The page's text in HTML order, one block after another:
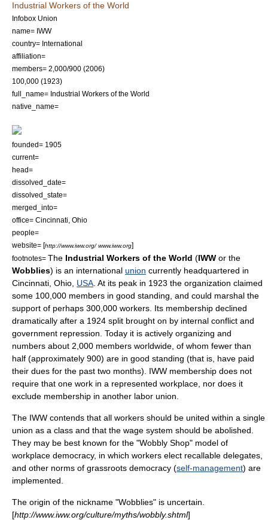
Industrial Workers of the World
Infobox Union
name= IWW
country= International
affiliation=
members= 2,000/900 (2006)
100,000 (1923)
full_name= Industrial Workers of the World
native_name=
founded= 1905
current=
head=
dissolved_date=
dissolved_state=
merged_into=
office= Cincinnati, Ohio
people=
website= [http://www.iww.org/ www.iww.org]
footnotes= The Industrial Workers of the World (IWW or the
Wobblies) is an international union currently headquartered in
Cincinnati, Ohio USA . At its peak in 1923 the organization claimed
some 100,000 members in good standing, and could marshal the
support of perhaps 300,000 workers. Its membership declined
dramatically after a 1924 split brought on by internal conflict and
government repression. Today it is actively organizing and
numbers about 2,000 members worldwide, of whom fewer than
half (approximately 900) are in good standing (that is, have paid
their dues for the past two months). IWW membership does not
require that one work in a represented workplace, nor does it
exclude membership in another labor union.
The IWW contends that all workers should be united within a single
union as a class and that the wage system should be abolished.
They may be best known for the "Wobbly Shop" model of
workplace democracy, in which workers elect recallable delegates,
and other norms of grassroots democracy (self-management) are
implemented.
The origin of the nickname "Wobblies" is uncertain.
[http://www.iww.org/culture/myths/wobbly.shtml]